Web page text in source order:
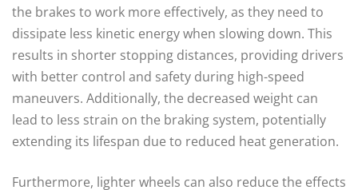
the brakes to work more effectively, as they need to
dissipate less kinetic energy when slowing down. This
results in shorter stopping distances, providing drivers
with better control and safety during high-speed
maneuvers. Additionally, the decreased weight can
lead to less strain on the braking system, potentially
extending its lifespan due to reduced heat generation.
Furthermore, lighter wheels can also reduce the effects